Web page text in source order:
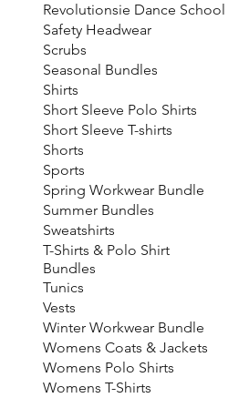
Revolutionsie Dance School
Safety Headwear
Scrubs
Seasonal Bundles
Shirts
Short Sleeve Polo Shirts
Short Sleeve T-shirts
Shorts
Sports
Spring Workwear Bundle
Summer Bundles
Sweatshirts
T-Shirts & Polo Shirt
Bundles
Tunics
Vests
Winter Workwear Bundle
Womens Coats & Jackets
Womens Polo Shirts
Womens T-Shirts